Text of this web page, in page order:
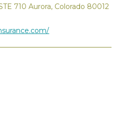
710 Aurora, Colorado 80012